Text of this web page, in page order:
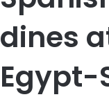
dines
Egypt-